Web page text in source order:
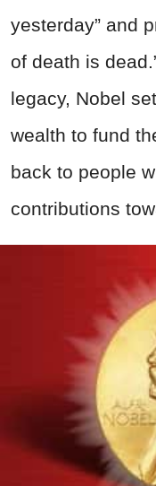
yesterday” and
of death is
legacy, Nobel
wealth to fund
back to people
contributions